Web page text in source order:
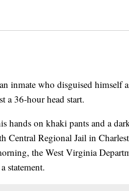
inmate who disguised himself
a 36-hour head start.
hands on khaki pants and a
Central Regional Jail in
the West Virginia
statement.